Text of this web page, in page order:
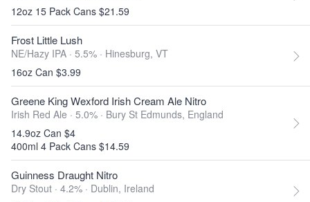
12oz 15 Pack Cans $21.59
Frost Little Lush
NE/Hazy IPA · 5.5% · Hinesburg, VT
16oz Can $3.99
Greene King Wexford Irish Cream Ale Nitro
Irish Red Ale · 5.0% · Bury St Edmunds, England
14.9oz Can $4
400ml 4 Pack Cans $14.59
Guinness Draught Nitro
Dry Stout · 4.2% · Dublin, Ireland